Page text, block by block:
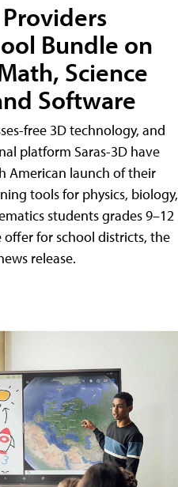
Providers
Bundle on
Science
Software
free 3D technology, and
platform Saras-3D have
American launch of their
tools for physics, biology,
students grades 9–12
for school districts, the
release.